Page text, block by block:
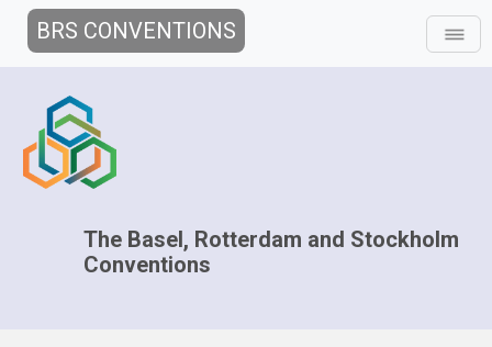
BRS CONVENTIONS
The Basel, Rotterdam and Stockholm
Conventions